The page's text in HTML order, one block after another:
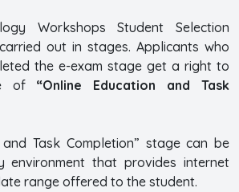
Workshops Student Selection
out in stages. Applicants who
the e-exam stage get a right to
of “Online Education and Task
and Task Completion” stage can be
environment that provides internet
range offered to the student.